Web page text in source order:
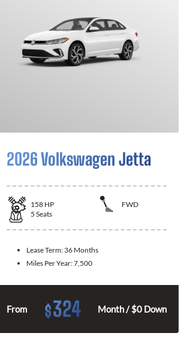
2026 Volkswagen Jetta
158 HP
FWD
5 Seats
Lease Term: 36 Months
Miles Per Year:7,500
From $324 Month / $0 Down